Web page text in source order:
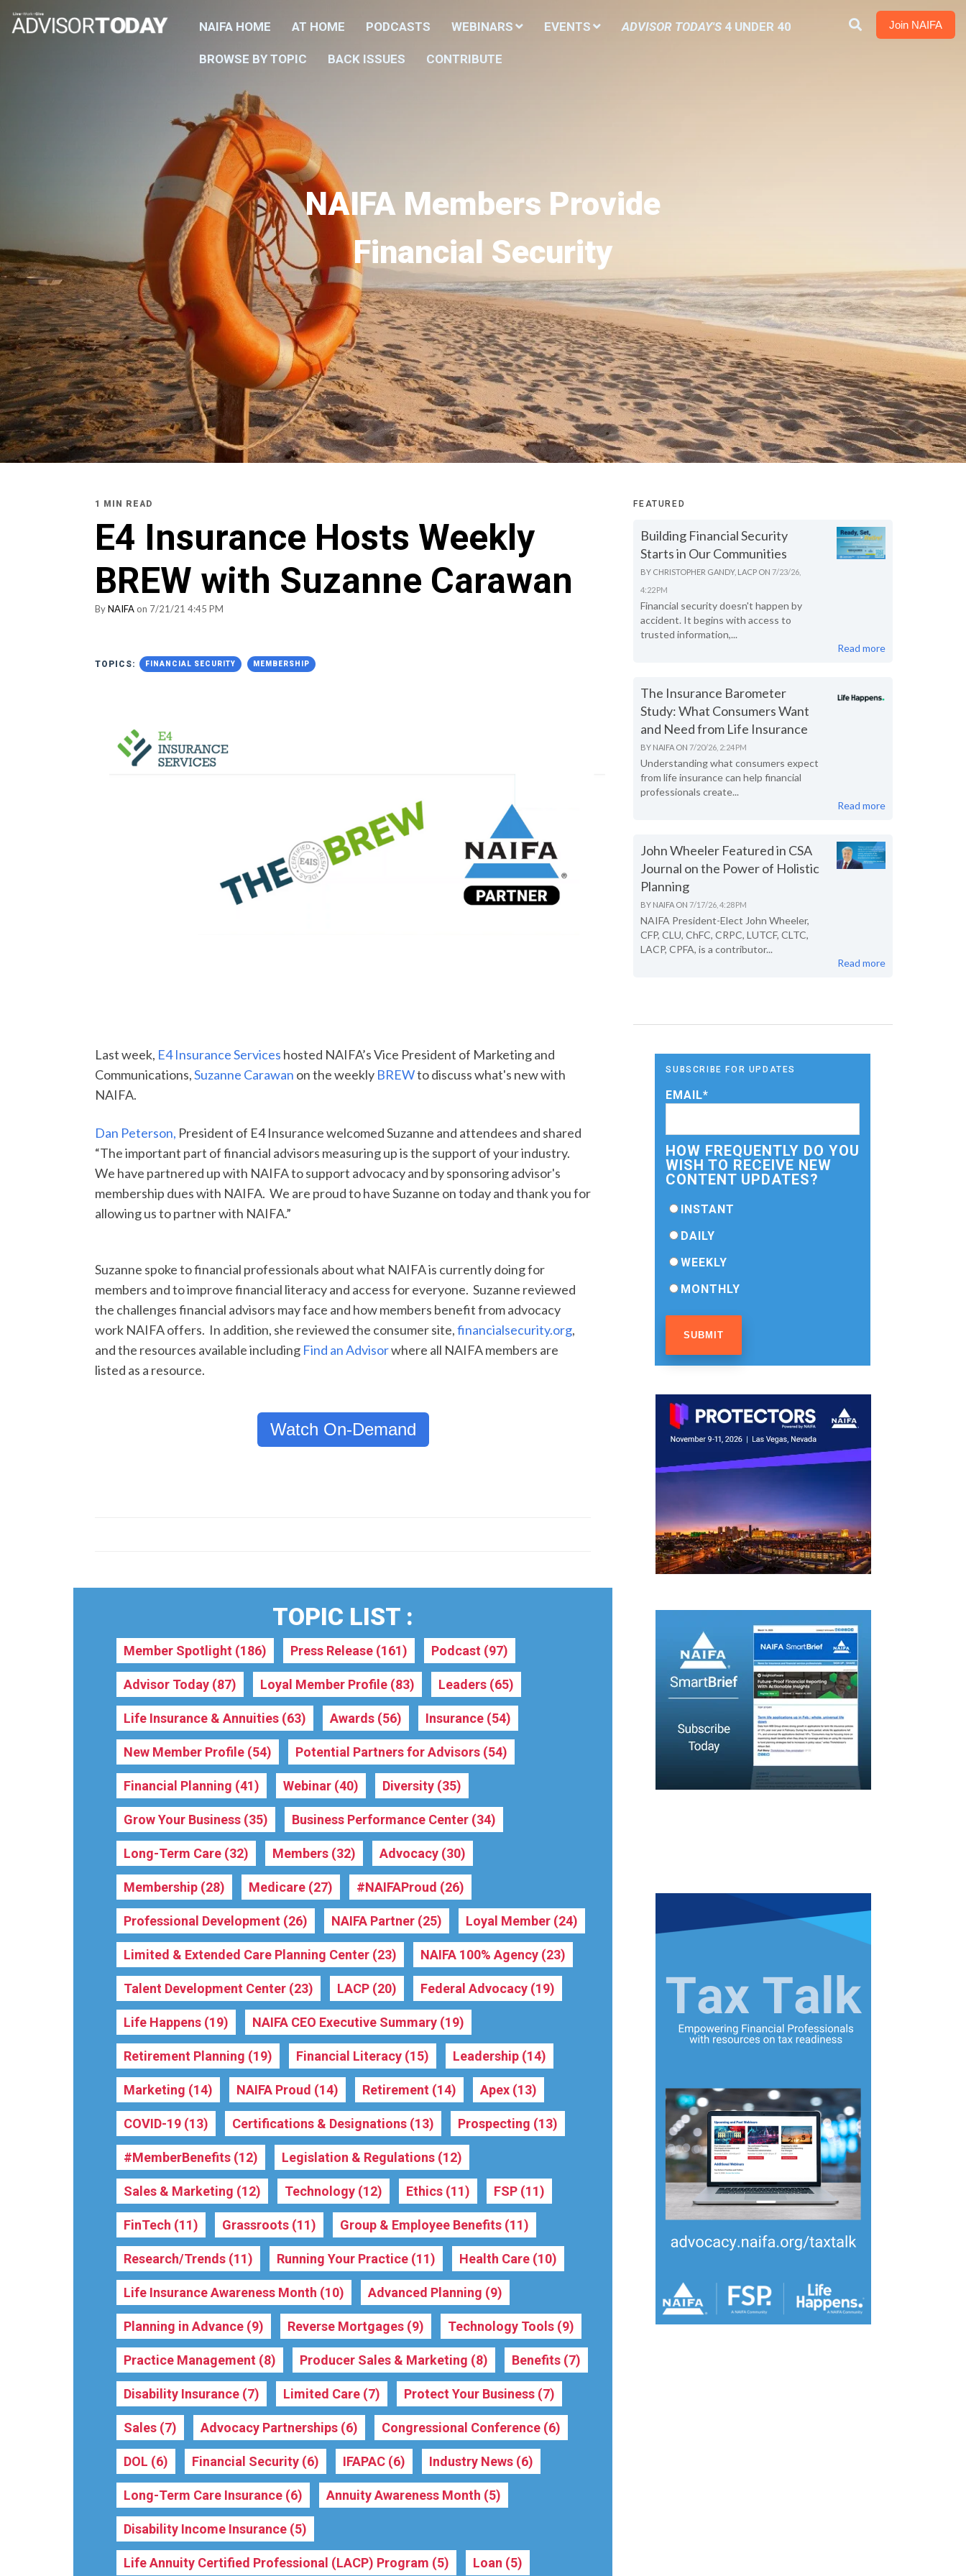
Join NAIFA
NAIFA HOME AT HOME PODCASTS WEBINARS EVENTS ADVISOR TODAY'S4 UNDER 40
BROWSE BY TOPIC BACK ISSUES CONTRIBUTE
NAIFA Members Provide
Financial Security
1 MIN READ
E4 Insurance Hosts Weekly
BREW with Suzanne Carawan
ByNAIFA on 7/21/21 4:45 PM
TOPICS: FINANCIAL SECURITY MEMBERSHIP
Last week, E4 Insurance Services hosted NAIFA’s Vice President of Marketing and
Communications,Suzanne Carawan on the weekly BREWto discuss what's new with
NAIFA.
Dan Peterson, President of E4 Insurance welcomed Suzanne and attendees and shared
“The important part of financial advisors measuring up is the support of your industry.
We have partnered up with NAIFA to support advocacy and by sponsoring advisor's
membership dues with NAIFA. We are proud to have Suzanne on today and thank you for
allowing us to partner with NAIFA.”
Suzanne spoke to financial professionals about what NAIFA is currently doing for
members and to improve financial literacy and access for everyone. Suzanne reviewed
the challenges financial advisors may face and how members benefit from advocacy
work NAIFA offers. In addition, she reviewed the consumer site,financialsecurity.org,
and the resources available including Find an Advisorwhere all NAIFA members are
listed as a resource.
Watch On-Demand
TOPIC LIST :
Member Spotlight (186) Press Release (161) Podcast (97)
Advisor Today (87) Loyal Member Profile (83) Leaders (65)
Life Insurance & Annuities (63) Awards (56) Insurance (54)
New Member Profile (54) Potential Partners for Advisors (54)
Financial Planning (41) Webinar (40) Diversity (35)
Grow Your Business (35) Business Performance Center (34)
Long-Term Care (32) Members (32) Advocacy (30)
Membership (28) Medicare (27) #NAIFAProud (26)
Professional Development (26) NAIFA Partner (25) Loyal Member (24)
Limited & Extended Care Planning Center (23) NAIFA 100% Agency (23)
Talent Development Center (23) LACP (20) Federal Advocacy (19)
Life Happens (19) NAIFA CEO Executive Summary (19)
Retirement Planning (19) Financial Literacy (15) Leadership (14)
Marketing (14) NAIFA Proud (14) Retirement (14) Apex (13)
COVID-19 (13) Certifications & Designations (13) Prospecting (13)
#MemberBenefits (12) Legislation & Regulations (12)
Sales & Marketing (12) Technology (12) Ethics (11) FSP (11)
FinTech (11) Grassroots (11) Group & Employee Benefits (11)
Research/Trends (11) Running Your Practice (11) Health Care (10)
Life Insurance Awareness Month (10) Advanced Planning (9)
Planning in Advance (9) Reverse Mortgages (9) Technology Tools (9)
Practice Management (8) Producer Sales & Marketing (8) Benefits (7)
Disability Insurance (7) Limited Care (7) Protect Your Business (7)
Sales (7) Advocacy Partnerships (6) Congressional Conference (6)
DOL (6) Financial Security (6) IFAPAC (6) Industry News (6)
Long-Term Care Insurance (6) Annuity Awareness Month (5)
Disability Income Insurance (5)
Life Annuity Certified Professional (LACP) Program (5) Loan (5)
FEATURED
Building Financial Security
Starts in Our Communities
BY CHRISTOPHER GANDY, LACP ON 7/23/26,
4:22 PM
Financial security doesn't happen by
accident. It begins with access to
trusted information,...
Read more
The Insurance Barometer
Study: What Consumers Want
and Need from Life Insurance
BY NAIFA ON 7/20/26, 2:24 PM
Understanding what consumers expect
from life insurance can help financial
professionals create...
Read more
John Wheeler Featured in CSA
Journal on the Power of Holistic
Planning
BY NAIFA ON 7/17/26, 4:28 PM
NAIFA President-Elect John Wheeler,
CFP, CLU, ChFC, CRPC, LUTCF, CLTC,
LACP, CPFA, is a contributor...
Read more
SUBSCRIBE FOR UPDATES
EMAIL*
HOW FREQUENTLY DO YOU
WISH TO RECEIVE NEW
CONTENT UPDATES?
INSTANT
DAILY
WEEKLY
MONTHLY